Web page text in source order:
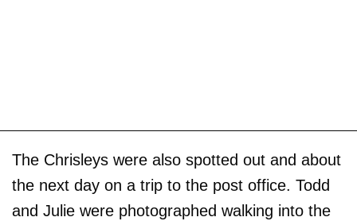
The Chrisleys were also spotted out and about
the next day on a trip to the post office. Todd
and Julie were photographed walking into the